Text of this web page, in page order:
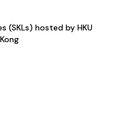
(SKLs) hosted by HKU